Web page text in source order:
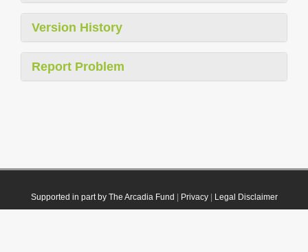
Version History
Report Problem
Supported in part by The Arcadia Fund Privacy| Legal Disclaimer